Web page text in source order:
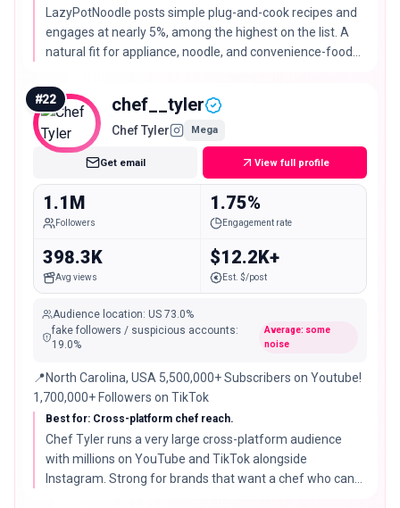
LazyPotNoodle posts simple plug-and-cook recipes and
engages at nearly 5%, among the highest on the list. A
natural fit for appliance, noodle, and convenience-food
#22 chef__tyler
Chef Tyler Mega
Get email View full profile
1.1M
Followers
1.75%
Engagement rate
398.3K
Avg views
$12.2K+
Est. $/post
Audience location: US 73.0%
fake followers / suspicious accounts:
19.0%
Average: some
noise
📍North Carolina, USA 5,500,000+ Subscribers on Youtube!
1,700,000+ Followers on TikTok
Best for: Cross-platform chef reach.
Chef Tyler runs a very large cross-platform audience
with millions on YouTube and TikTok alongside
Instagram. Strong for brands that want a chef who can